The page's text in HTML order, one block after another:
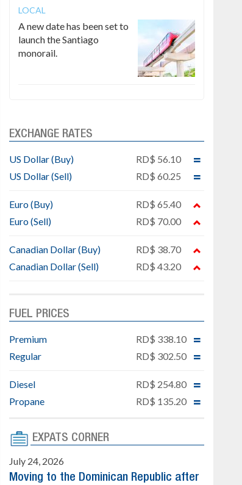
Downtown Punta Cana
Gated community
Sale price: from US$ 142,000
comfort, security, and style
Live or invest in one of the
Cana
4 bedrooms, private pool
LOCAL
A new date has been set to
launch the Santiago
monorail.
EXCHANGE RATES
US Dollar (Buy)
RD$ 56.10
US Dollar (Sell)
RD$ 60.25
Euro (Buy)
RD$ 65.40
Euro (Sell)
RD$ 70.00
Canadian Dollar (Buy)
RD$ 38.70
Canadian Dollar (Sell)
RD$ 43.20
FUEL PRICES
Premium
RD$ 338.10
Regular
RD$ 302.50
Diesel
RD$ 254.80
Propane
RD$ 135.20
EXPATS CORNER
July 24, 2026
Moving to the Dominican Republic after